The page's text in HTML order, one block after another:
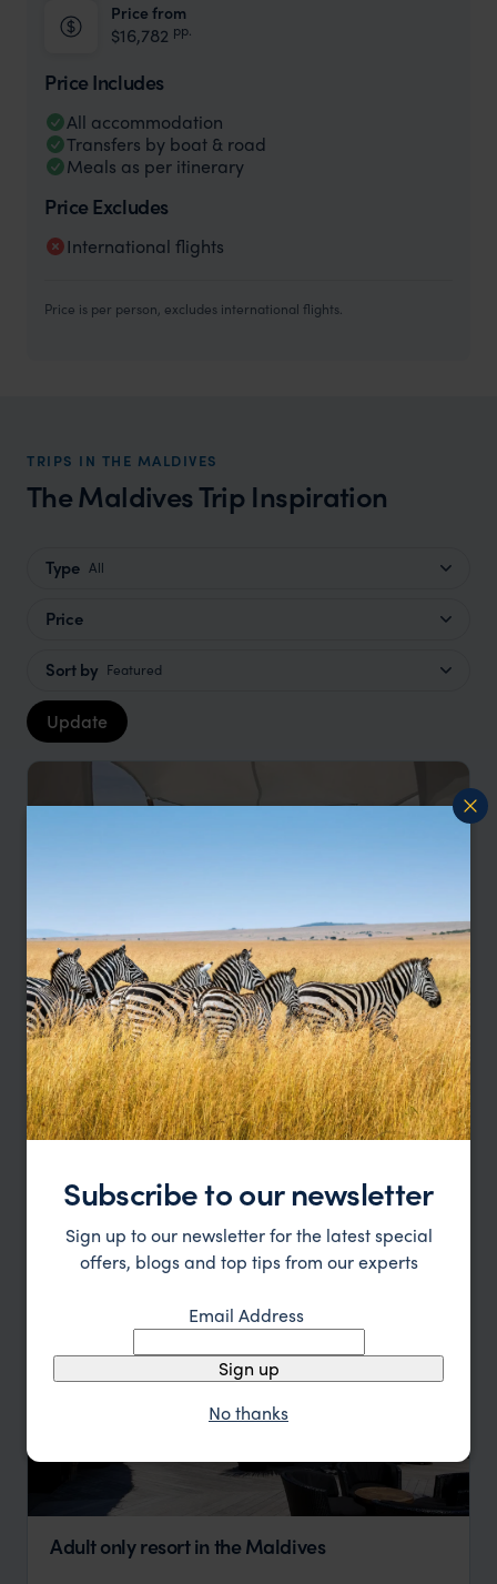
Price from
$16,782 pp.
Price Includes
All accommodation
Transfers by boat & road
Meals as per itinerary
Price Excludes
International flights
Price is per person, excludes international flights.
TRIPS IN THE MALDIVES
The Maldives Trip Inspiration
Type All
Price
Sort by Featured
Update
Great Value Maldives Honeymoon
The Maldives
Adult only resort in the Maldives
Subscribe to our newsletter
Sign up to our newsletter for the latest special
offers, blogs and top tips from our experts
Email Address
Sign up
No thanks